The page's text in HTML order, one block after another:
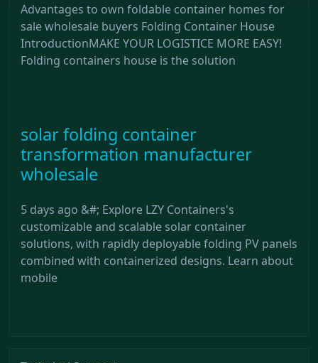
Advantages to own foldable container homes for
sale wholesale buyers Folding Container House
IntroductionMAKE YOUR LOGISTICE MORE EASY!
Folding containers house is the solution
solar folding container
transformation manufacturer
wholesale
5 days ago &#; Explore LZY Containers's
customizable and scalable solar container
solutions, with rapidly deployable folding PV panels
combined with containerized designs. Learn about
mobile